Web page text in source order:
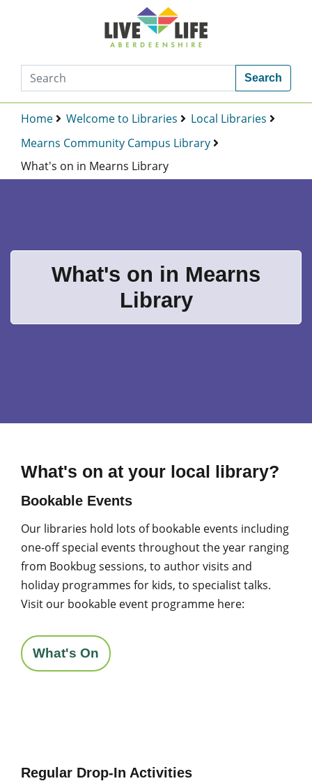
Search
Home Welcome to Libraries
Local Libraries
Mearns Community Campus Library
What's on in Mearns Library
What's on in Mearns
Library
What's on at your local library?
Bookable Events
Our libraries hold lots of bookable events including
one-off special events throughout the year ranging
from Bookbug sessions, to author visits and
holiday programmes for kids, to specialist talks.
Visit our bookable event programme here:
What's On
Regular Drop-In Activities